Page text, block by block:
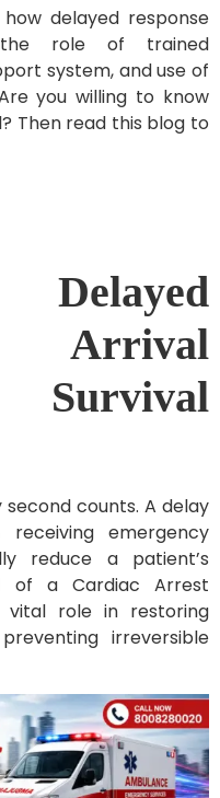
delayed response
the role of trained
system, and use of
you willing to know
Then read this blog to
Arrival
counts. A delay
emergency
reduce a patient’s
of a Cardiac Arrest
vital role in restoring
irreversible